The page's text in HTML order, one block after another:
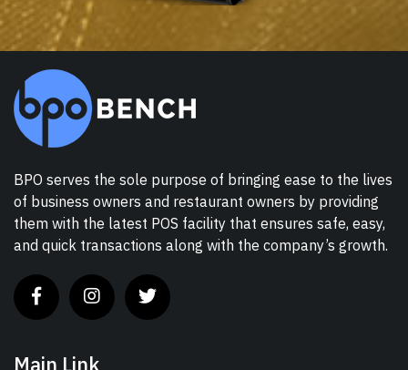
BPO serves the sole purpose of bringing ease to the lives
of business owners and restaurant owners by providing
them with the latest POS facility that ensures safe, easy,
and quick transactions along with the company’s growth.
Main Link